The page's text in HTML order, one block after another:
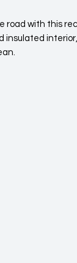
road with this
insulated